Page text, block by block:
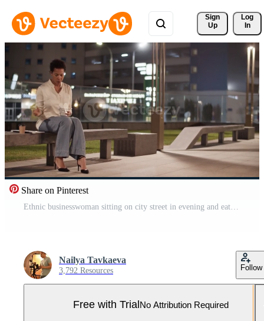
Sign
Up
Log
In
Share on Pinterest
Nailya Tavkaeva
3,792 Resources Follow
Free with Trial No Attribution Required